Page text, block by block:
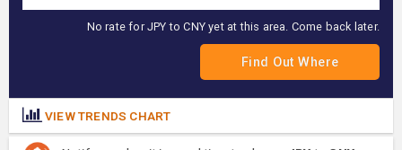
No rate for JPY to CNY yet at this area. Come back later.
VIEW TRENDS CHART